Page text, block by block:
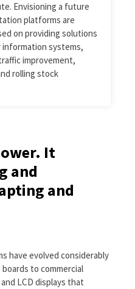
Envisioning a future
platforms are
on providing solutions
systems,
improvement,
rolling stock
It
and
and
have evolved considerably
to commercial
LCD displays that